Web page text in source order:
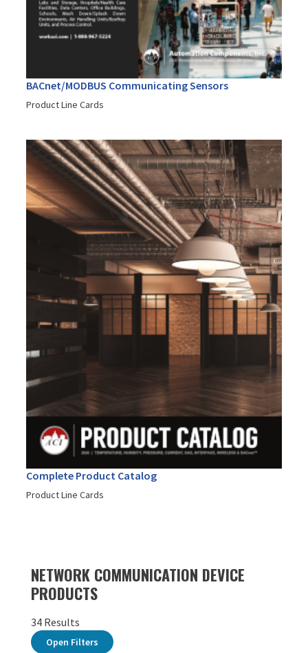
BACnet/MODBUS Communicating Sensors
Product Line Cards
Complete Product Catalog
Product Line Cards
NETWORK COMMUNICATION DEVICE
PRODUCTS
34 Results
Open Filters